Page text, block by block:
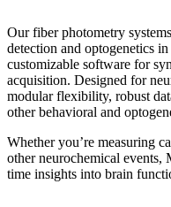
Our fiber photometry
detection and optogenetics
customizable software for
acquisition. Designed for
modular flexibility, robust
other behavioral and
Whether you’re measuring
other neurochemical events,
time insights into brain